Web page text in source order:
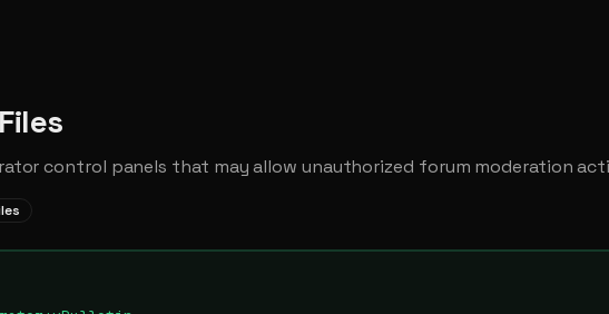
control panels that may allow unauthorized forum moderation